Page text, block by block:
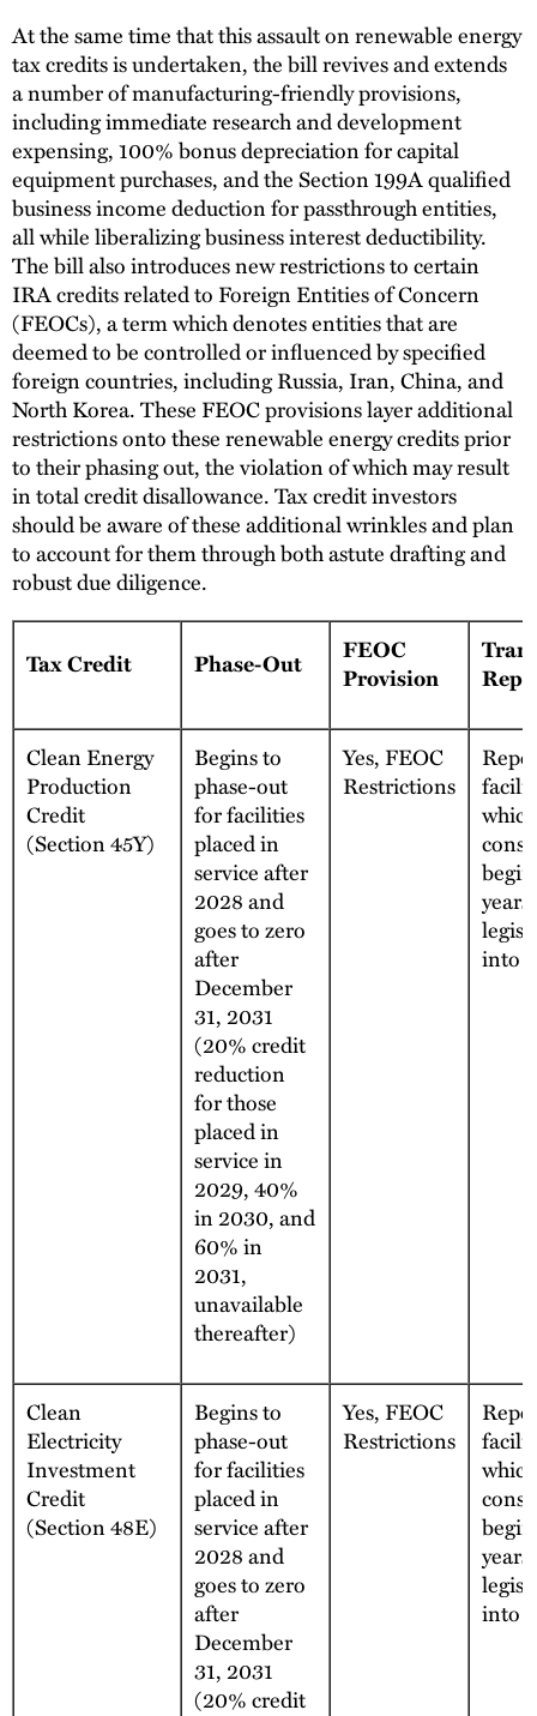
At the same time that this assault on renewable energy
tax credits is undertaken, the bill revives and extends
a number of manufacturing-friendly provisions,
including immediate research and development
expensing, 100% bonus depreciation for capital
equipment purchases, and the Section 199A qualified
business income deduction for passthrough entities,
all while liberalizing business interest deductibility.
The bill also introduces new restrictions to certain
IRA credits related to Foreign Entities of Concern
(FEOCs), a term which denotes entities that are
deemed to be controlled or influenced by specified
foreign countries, including Russia, Iran, China, and
North Korea. These FEOC provisions layer additional
restrictions onto these renewable energy credits prior
to their phasing out, the violation of which may result
in total credit disallowance. Tax credit investors
should be aware of these additional wrinkles and plan
to account for them through both astute drafting and
robust due diligence.
Tax Credit Phase-Out
FEOC
Provision
Clean Energy
Production
Credit
(Section 45Y)
Begins to
phase-out
for facilities
placed in
service after
2028 and
goes to zero
after
December
31, 2031
(20% credit
reduction
for those
placed in
service in
2029, 40%
in 2030, and
60% in
2031,
unavailable
thereafter)
Yes, FEOC
Restrictions
which
into
Clean
Electricity
Investment
Credit
(Section 48E)
Begins to
phase-out
for facilities
placed in
service after
2028 and
goes to zero
after
December
31, 2031
(20% credit
Yes, FEOC
Restrictions
which
into